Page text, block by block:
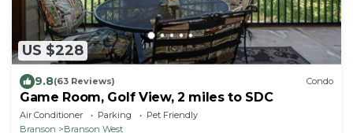
US $228
9.8(63 Reviews) Condo
Game Room, Golf View, 2 miles to SDC
Air Conditioner Parking
Pet Friendly
Branson
Branson West